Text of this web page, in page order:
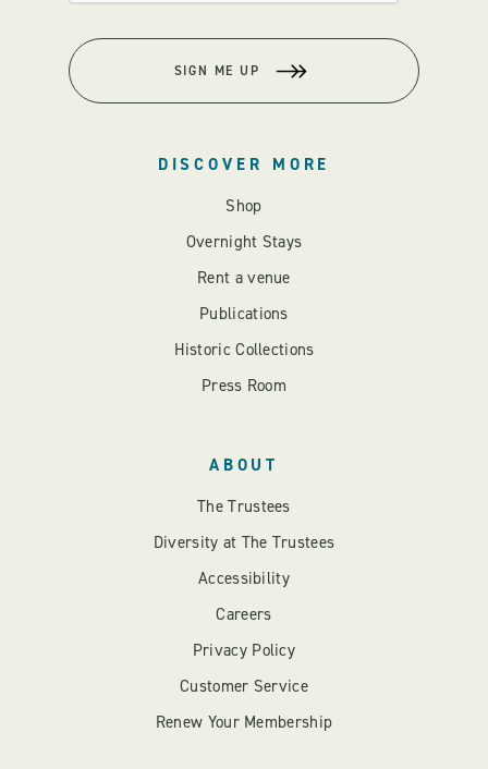
SIGN ME UP
DISCOVER MORE
Shop
Overnight Stays
Rent a venue
Publications
Historic Collections
Press Room
ABOUT
The Trustees
Diversity at The Trustees
Accessibility
Careers
Privacy Policy
Customer Service
Renew Your Membership